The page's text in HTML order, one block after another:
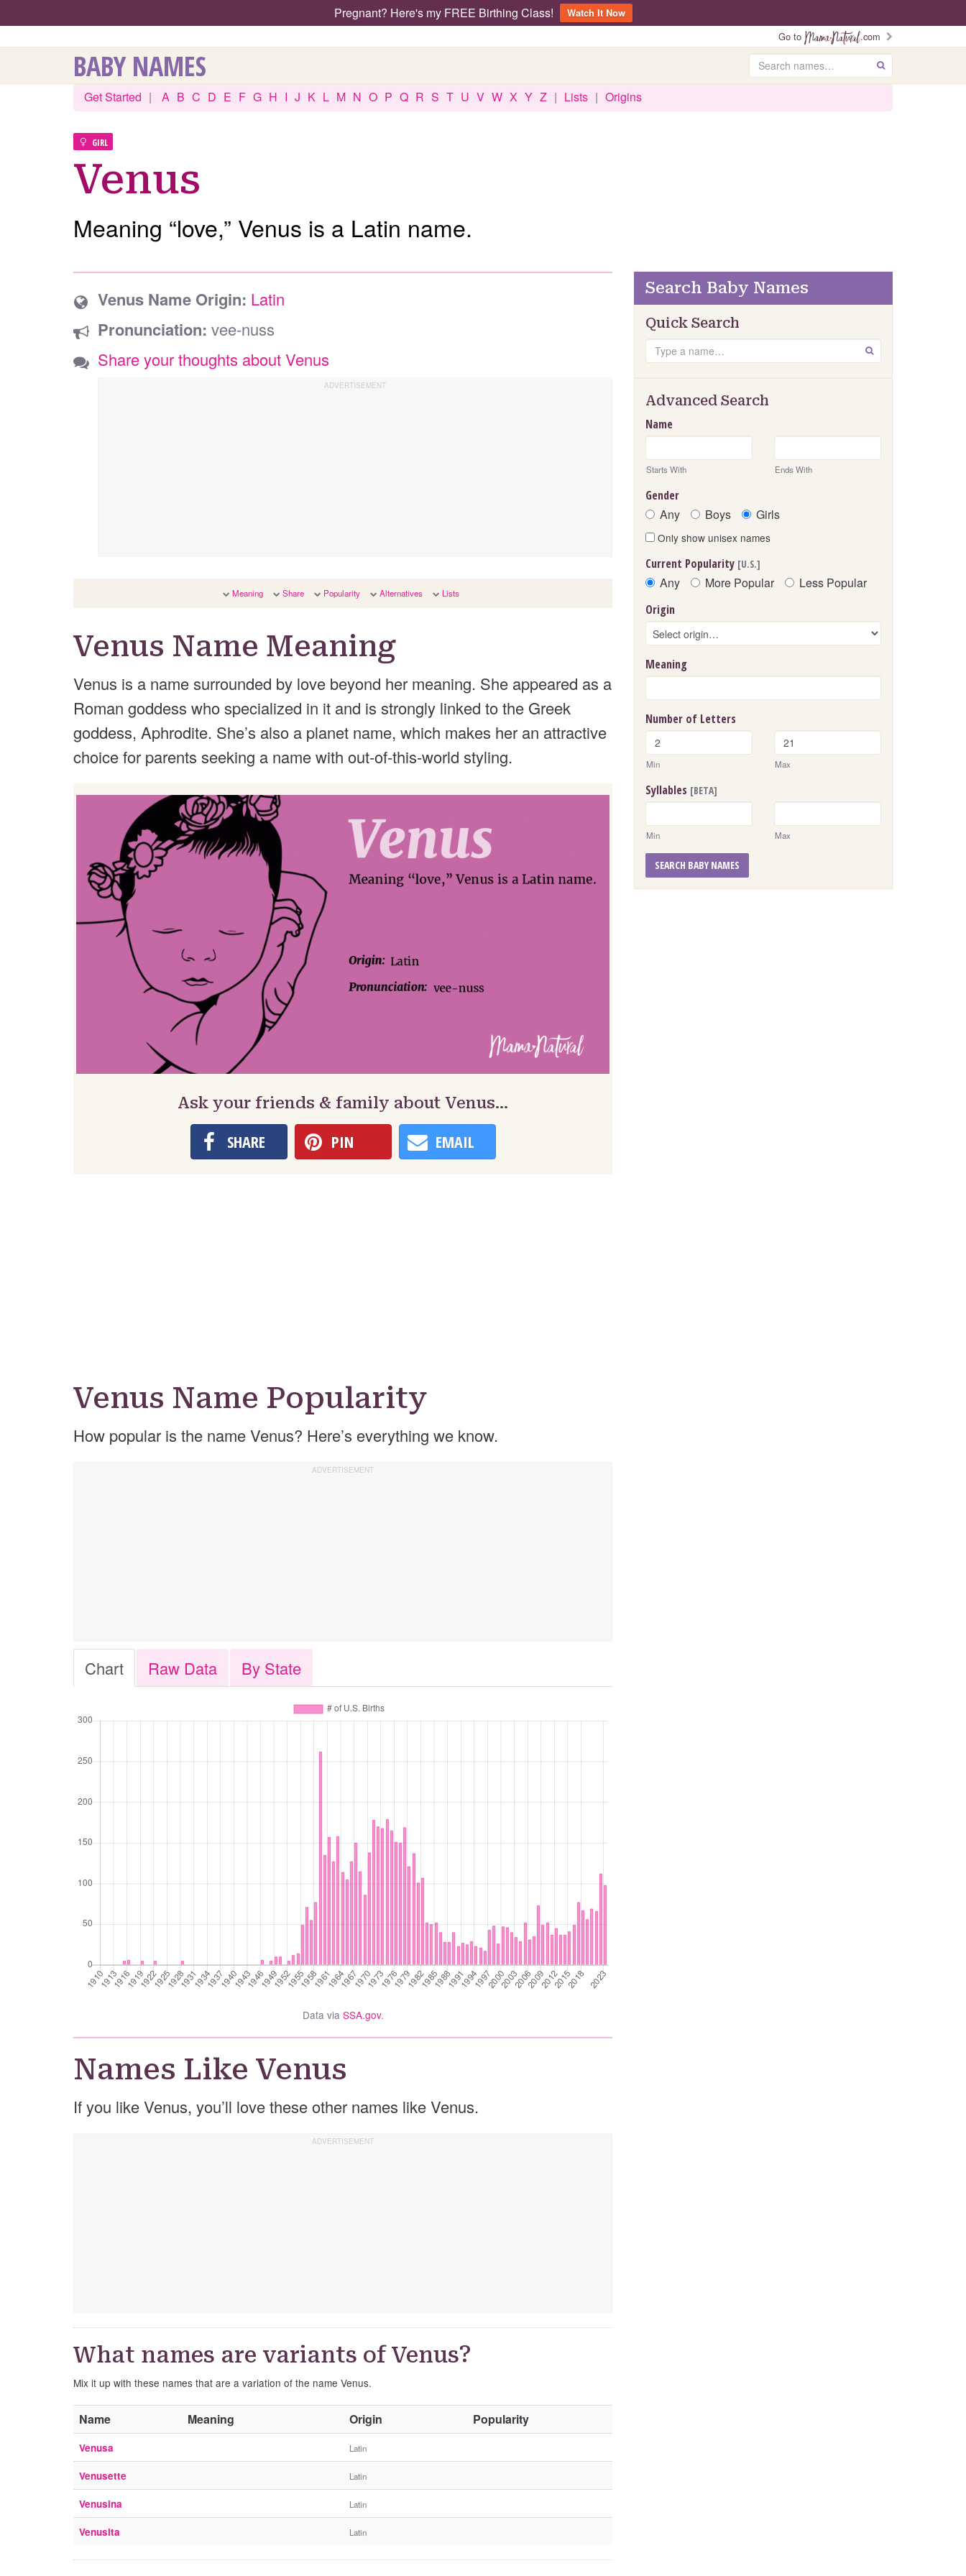
Pregnant? Here's my FREE Birthing Class!
Watch It Now
Go to
.com
BABY NAMES Search GO
Get Started | A B C D E F G H I J K L M N O P Q R S T U V W X Y Z | Lists | Origins
GIRL
Venus
Meaning “love,” Venus is a Latin name.
Venus Name Origin: Latin
Pronunciation: vee-nuss
Share your thoughts about Venus
Meaning Share Popularity Alternatives Lists
Venus Name Meaning
Venus is a name surrounded by love beyond her meaning. She appeared as a
Roman goddess who specialized in it and is strongly linked to the Greek
goddess, Aphrodite. She’s also a planet name, which makes her an attractive
choice for parents seeking a name with out-of-this-world styling.
Ask your friends & family about Venus…
SHARE PIN EMAIL
Venus Name Popularity
How popular is the name Venus? Here’s everything we know.
Chart Raw Data By State
Data via SSA.gov.
Names Like Venus
If you like Venus, you’ll love these other names like Venus.
What names are variants of Venus?
Mix it up with these names that are a variation of the name Venus.
Name Meaning Origin Popularity
t
e
e
e
Venusa Latin
Venusette Latin
Venusina Latin
Venusita Latin
Search Baby Names
Quick Search
Search GO
Advanced Search
Name
Starts With Ends With
Gender
Any Boys Girls
Only show unisex names
Current Popularity [U.S.]
Any More Popular Less Popular
Origin
Meaning
Number of Letters
Min Max
Syllables [BETA]
Min Max
SEARCH BABY NAMES